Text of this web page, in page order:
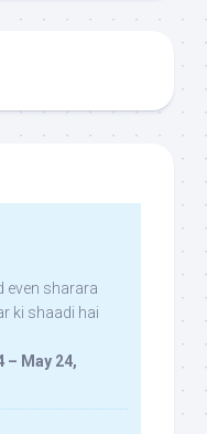
even sharara
ki shaadi hai
– May 24,